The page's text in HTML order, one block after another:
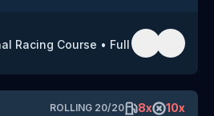
Racing Course • Full
ROLLING 20/20 8x 10x